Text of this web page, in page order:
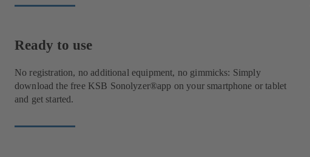
Ready to use
No registration, no additional equipment, no gimmicks: Simply
download the free KSB Sonolyzer®app on your smartphone or tablet
and get started.